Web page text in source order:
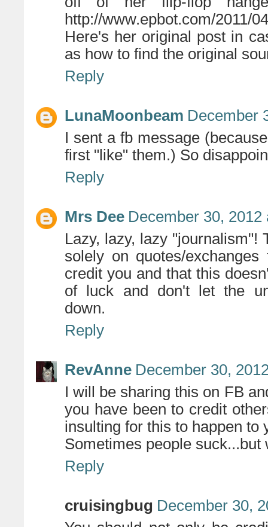
http://www.epbot.com/2011/
Here's her original post in
as how to find the original
Reply
LunaMoonbeam December
I sent a fb message
first "like" them.) So
Reply
Mrs Dee December 30, 2012
Lazy, lazy, lazy
solely on quotes/
credit you and that this
of luck and don't let the
down.
Reply
RevAnne December 30,
I will be sharing this on FB
you have been to credit
insulting for this to happen to
Sometimes people
Reply
cruisingbug December 30,